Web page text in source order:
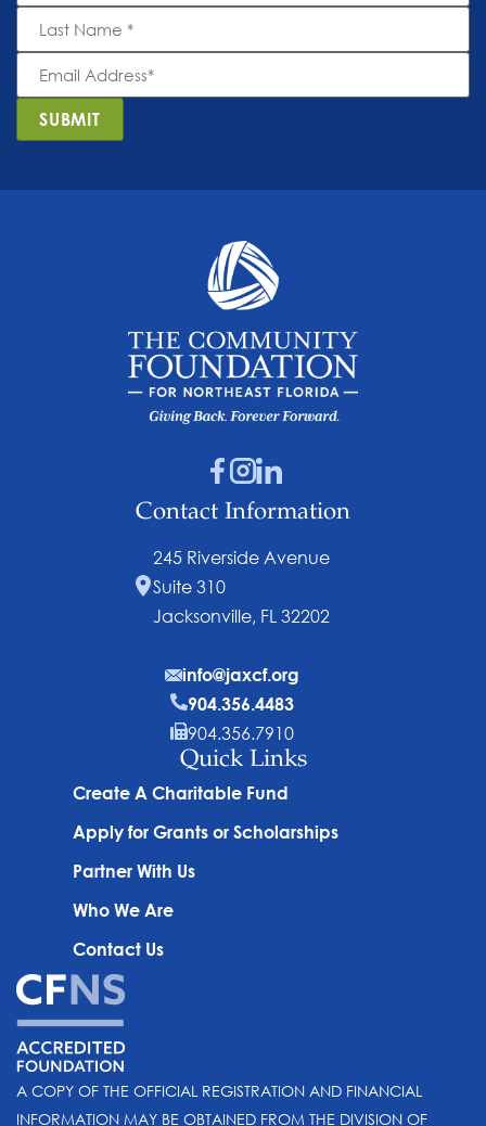
Last
Name *
Email
Address *
SUBMIT
Quick Links
Create A Charitable Fund
Apply for Grants or Scholarships
Partner With Us
Who We Are
Contact Us
Contact Information
245 Riverside Avenue
Suite 310
Jacksonville, FL 32202
info@jaxcf.org
904.356.4483
904.356.7910
A COPY OF THE OFFICIAL REGISTRATION AND FINANCIAL
INFORMATION MAY BE OBTAINED FROM THE DIVISION OF